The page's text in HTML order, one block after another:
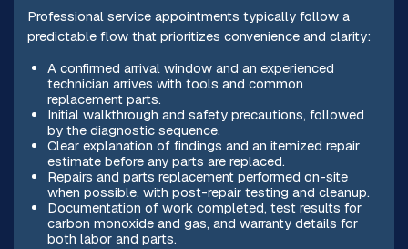
Professional service appointments typically follow a
predictable flow that prioritizes convenience and clarity:
A confirmed arrival window and an experienced
technician arrives with tools and common
replacement parts.
Initial walkthrough and safety precautions, followed
by the diagnostic sequence.
Clear explanation of findings and an itemized repair
estimate before any parts are replaced.
Repairs and parts replacement performed on-site
when possible, with post-repair testing and cleanup.
Documentation of work completed, test results for
carbon monoxide and gas, and warranty details for
both labor and parts.